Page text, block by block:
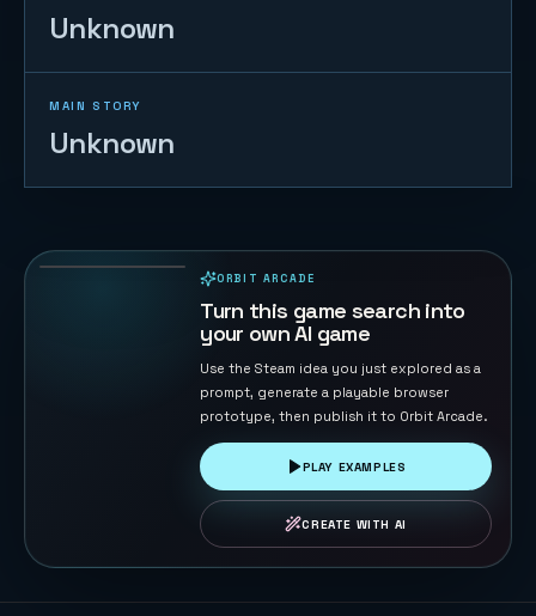
Unknown
MAIN STORY
Unknown
ORBIT ARCADE
Turn this game search into
your own AI game
Use the Steam idea you just explored as a
prompt, generate a playable browser
prototype, then publish it to Orbit Arcade.
PLAY EXAMPLES
CREATE WITH AI